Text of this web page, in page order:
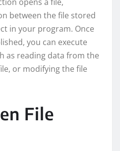
between the file stored
in your program. Once
you can execute
as reading data from the
or modifying the file
File